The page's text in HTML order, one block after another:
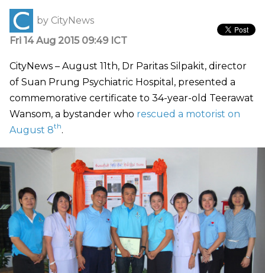
by CityNews
Fri 14 Aug 2015 09:49 ICT
CityNews – August 11th, Dr Paritas Silpakit, director
of Suan Prung Psychiatric Hospital, presented a
commemorative certificate to 34-year-old Teerawat
Wansom, a bystander who rescued a motorist on
August 8th.